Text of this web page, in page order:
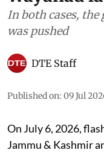
In both cases, the
was pushed
DTE Staff
Published on: 09 Jul
On July 6, 2026,
Jammu & Kashmir